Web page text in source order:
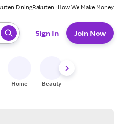
DiningRakuten+How We Make Money
Sign In Join Now
Home Beauty